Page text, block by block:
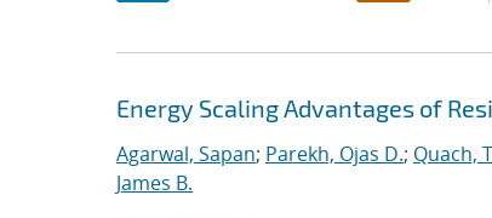
Energy Scaling Advantages of
Agarwal, Sapan; Parekh, Ojas D.; Quach,
James B.